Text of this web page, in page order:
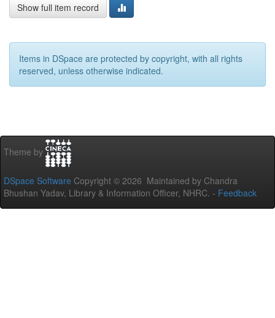
Show full item record
Items in DSpace are protected by copyright, with all rights
reserved, unless otherwise indicated.
Theme by
DSpace Software Copyright © 2026 Maintained by Chandra
Bhushan Yadav, Library & Information Officer, NHRC. - Feedback